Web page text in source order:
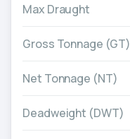
Max Draught
Gross Tonnage (GT)
Net Tonnage (NT)
Deadweight (DWT)